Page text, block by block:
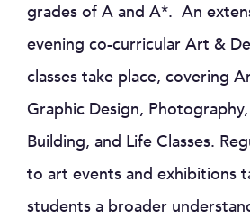
grades of A and A*. An
evening co-curricular Art &
classes take place, covering
Graphic Design,
Building, and Life Classes.
to art events and exhibitions
students a broader